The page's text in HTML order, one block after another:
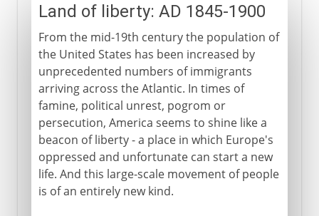
Land of liberty: AD 1845-1900
From the mid-19th century the population of
the United States has been increased by
unprecedented numbers of immigrants
arriving across the Atlantic. In times of
famine, political unrest, pogrom or
persecution, America seems to shine like a
beacon of liberty - a place in which Europe's
oppressed and unfortunate can start a new
life. And this large-scale movement of people
is of an entirely new kind.